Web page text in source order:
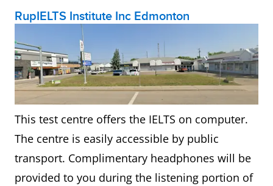
RupIELTS Institute Inc Edmonton
This test centre offers the IELTS on computer.
The centre is easily accessible by public
transport. Complimentary headphones will be
provided to you during the listening portion of